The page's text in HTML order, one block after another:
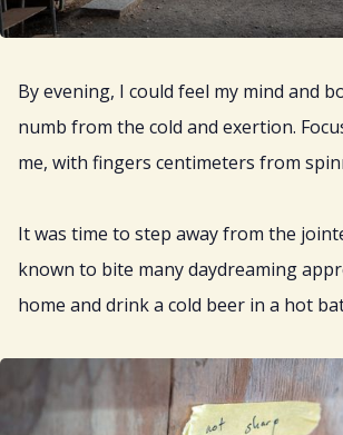
By evening, I could feel my mind and
numb from the cold and exertion.
me, with fingers centimeters from
It was time to step away from the
known to bite many daydreaming
home and drink a cold beer in a hot